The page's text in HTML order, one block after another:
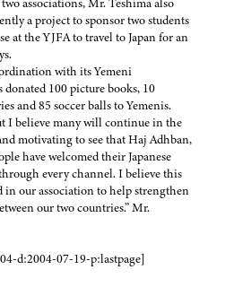
associations, Mr. Teshima also
a project to sponsor two students
at the YJFA to travel to Japan for an
with its Yemeni
100 picture books, 10
and 85 soccer balls to Yemenis.
I believe many will continue in the
motivating to see that Haj Adhban,
have welcomed their Japanese
every channel. I believe this
in our association to help strengthen
our two countries.” Mr.
d:2004-07-19-p:lastpage]